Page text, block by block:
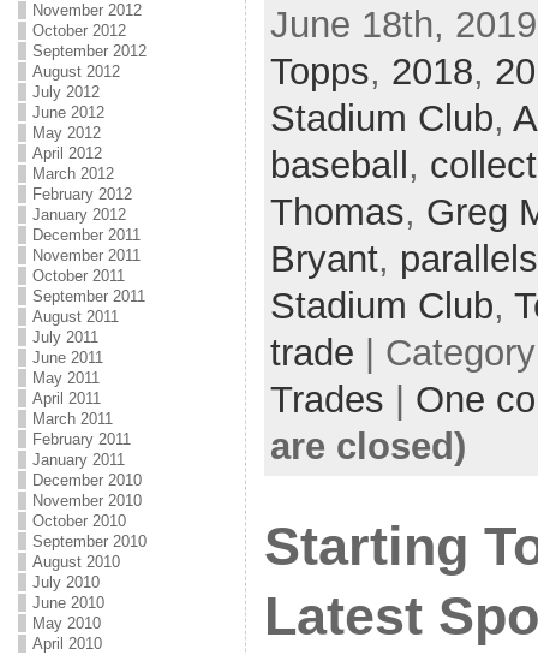
November 2012
October 2012
September 2012
August 2012
July 2012
June 2012
May 2012
April 2012
March 2012
February 2012
January 2012
December 2011
November 2011
October 2011
September 2011
August 2011
July 2011
June 2011
May 2011
April 2011
March 2011
February 2011
January 2011
December 2010
November 2010
October 2010
September 2010
August 2010
July 2010
June 2010
May 2010
April 2010
June 18th,
Topps, 2018,
Stadium Club,
baseball,
Thomas, Greg
Bryant, parallels
Stadium Club,
trade |
Trades | One
are closed)
Starting
Latest